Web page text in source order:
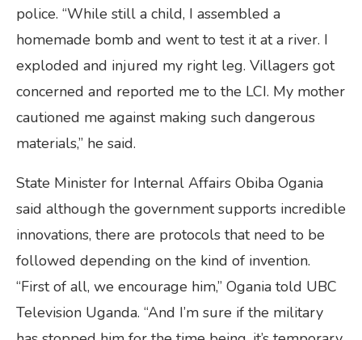
police. “While still a child, I assembled a
homemade bomb and went to test it at a river. I
exploded and injured my right leg. Villagers got
concerned and reported me to the LCI. My mother
cautioned me against making such dangerous
materials,” he said.
State Minister for Internal Affairs Obiba Ogania
said although the government supports incredible
innovations, there are protocols that need to be
followed depending on the kind of invention.
“First of all, we encourage him,” Ogania told UBC
Television Uganda. “And I’m sure if the military